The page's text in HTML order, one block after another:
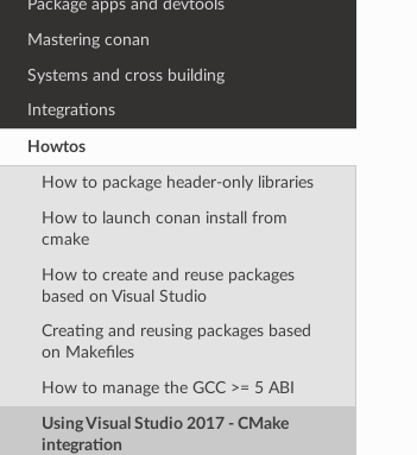
Package apps and devtools
Mastering conan
Systems and cross building
Integrations
Howtos
How to package header-only libraries
How to launch conan install from
cmake
How to create and reuse packages
based on Visual Studio
Creating and reusing packages based
on Makefiles
How to manage the GCC >= 5 ABI
Using Visual Studio 2017 - CMake
integration